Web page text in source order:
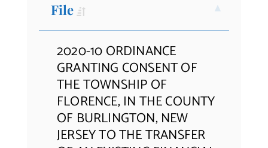
File
2020-10 ORDINANCE
GRANTING CONSENT OF
THE TOWNSHIP OF
FLORENCE, IN THE COUNTY
OF BURLINGTON, NEW
JERSEY TO THE TRANSFER